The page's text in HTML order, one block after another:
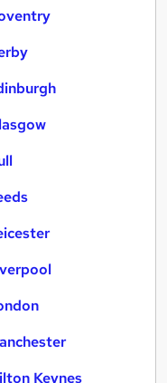
Keynes